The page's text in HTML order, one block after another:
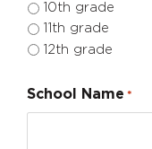
10th grade
11th grade
12th grade
School Name *